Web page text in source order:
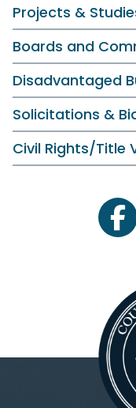
Projects &
Boards and
Disadvantaged
Solicitations &
Civil Rights/Title